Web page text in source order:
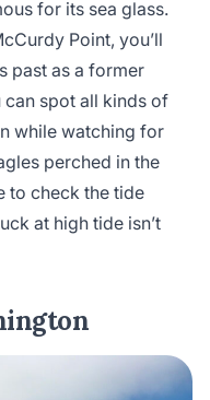
for its sea glass.
Point, you’ll
past as a former
can spot all kinds of
while watching for
perched in the
to check the tide
at high tide isn’t